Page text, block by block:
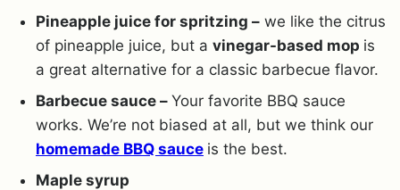
Pineapple juice for spritzing – we like the citrus
of pineapple juice, but a vinegar-based mop is
a great alternative for a classic barbecue flavor.
Barbecue sauce – Your favorite BBQ sauce
works. We’re not biased at all, but we think our
homemade BBQ sauce is the best.
Maple syrup